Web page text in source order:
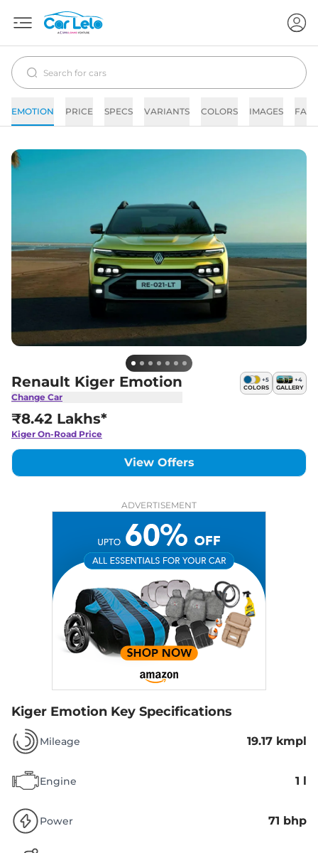
EMOTION PRICE SPECS VARIANTS COLORS IMAGES FAQs
Renault Kiger Emotion
Change Car
+5
COLORS
+4
GALLERY
₹8.42 Lakhs*
Kiger On-Road Price
View Offers
ADVERTISEMENT
Kiger Emotion Key Specifications
Mileage 19.17 kmpl
Engine 1 l
Power 71 bhp